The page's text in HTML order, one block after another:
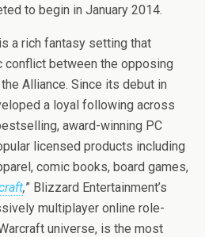
to begin in January 2014.
a rich fantasy setting that
conflict between the opposing
Alliance. Since its debut in
a loyal following across
award-winning PC
licensed products including
comic books, board games,
,” Blizzard Entertainment’s
multiplayer online role-
universe, is the most